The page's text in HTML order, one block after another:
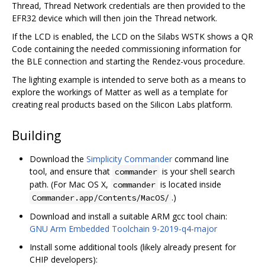
Thread, Thread Network credentials are then provided to the
EFR32 device which will then join the Thread network.
If the LCD is enabled, the LCD on the Silabs WSTK shows a QR
Code containing the needed commissioning information for
the BLE connection and starting the Rendez-vous procedure.
The lighting example is intended to serve both as a means to
explore the workings of Matter as well as a template for
creating real products based on the Silicon Labs platform.
Building
Download the Simplicity Commander command line
tool, and ensure that commander is your shell search
path. (For Mac OS X, commander is located inside
Commander.app/Contents/MacOS/ .)
Download and install a suitable ARM gcc tool chain:
GNU Arm Embedded Toolchain 9-2019-q4-major
Install some additional tools (likely already present for
CHIP developers):